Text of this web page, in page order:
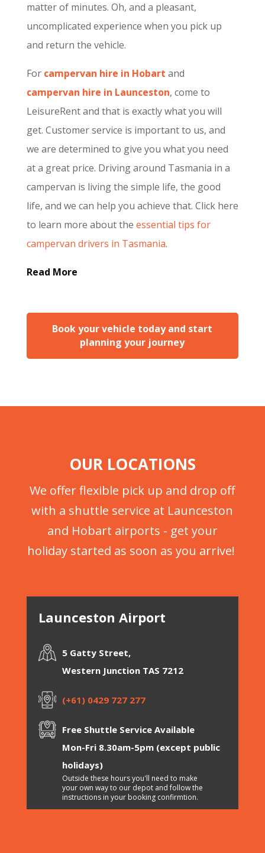
matter of minutes. Oh, and a pleasant,
uncomplicated experience when you pick up
and return the vehicle.
For campervan hire in Hobart and
campervan hire in Launceston, come to
LeisureRent and that is exactly what you will
get. Customer service is important to us, and
we are determined to give you what you need
at a great price. Driving around Tasmania in a
campervan is living the simple life, the good
life, and we can help you achieve that. Click here
to learn more about the essential tips for
campervan drivers in Tasmania.
Read More
Book your vehicle today and start
planning your journey
OUR LOCATIONS
We offer flexible pick up and drop off
with a shuttle service at Launceston
and Hobart airports - get your
holiday started as soon as you arrive!
Launceston Airport
5 Gatty Street,
Western Junction TAS 7212
(+61) 0429 727 277
Free Shuttle Service Available
Mon-Fri 8.30am-5pm (except public
holidays)
Outside these hours you'll need to make
your own way to our depot and follow the
instructions in your booking confirmtion.